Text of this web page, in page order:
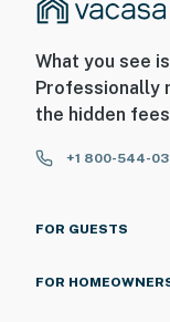
What you see
Professionally
the hidden
+1 800-544-
FOR GUESTS
FOR